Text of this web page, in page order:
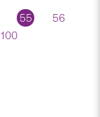
55
56
100